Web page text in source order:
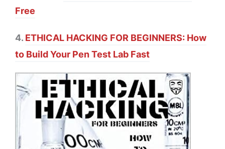
Free
4. ETHICAL HACKING FOR BEGINNERS: How
to Build Your Pen Test Lab Fast